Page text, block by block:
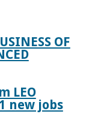
OF
LEO
new jobs